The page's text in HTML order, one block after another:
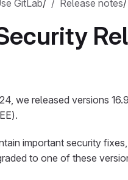
GitLab/ Release notes/
we released versions
important security
to one of these